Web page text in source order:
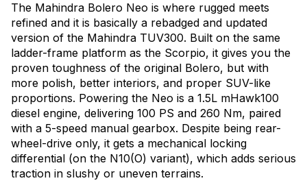
The Mahindra Bolero Neo is where rugged meets
refined and it is basically a rebadged and updated
version of the Mahindra TUV300. Built on the same
ladder-frame platform as the Scorpio, it gives you the
proven toughness of the original Bolero, but with
more polish, better interiors, and proper SUV-like
proportions. Powering the Neo is a 1.5L mHawk100
diesel engine, delivering 100 PS and 260 Nm, paired
with a 5-speed manual gearbox. Despite being rear-
wheel-drive only, it gets a mechanical locking
differential (on the N10(O) variant), which adds serious
traction in slushy or uneven terrains.